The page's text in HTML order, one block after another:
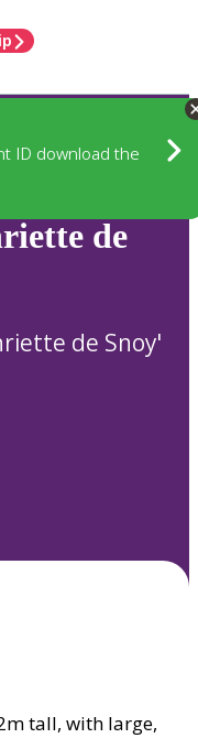
ID download the
de
de Snoy'
tall, with large,